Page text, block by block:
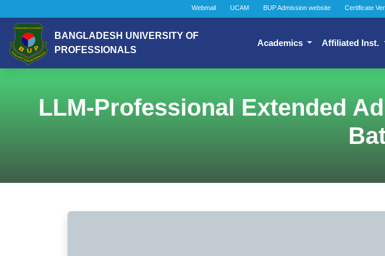
Webmail UCAM BUP Admission website Certificate
BANGLADESH UNIVERSITY OF
PROFESSIONALS
Academics Affiliated Inst.
LLM-Professional Extended